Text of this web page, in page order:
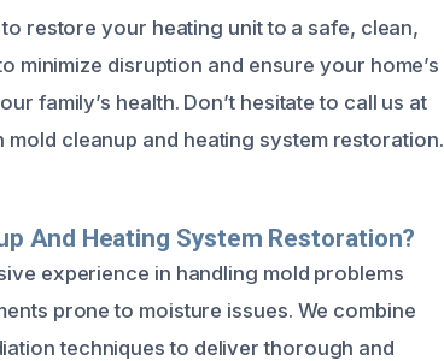
restore your heating unit to a safe, clean,
minimize disruption and ensure your home’s
family’s health. Don’t hesitate to call us at
cleanup and heating system restoration.
And Heating System Restoration?
experience in handling mold problems
prone to moisture issues. We combine
techniques to deliver thorough and